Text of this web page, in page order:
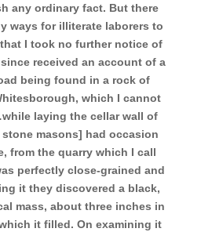
any ordinary fact. But there
ways for illiterate laborers to
I took no further notice of
received an account of a
being found in a rock of
which I cannot
laying the cellar wall of
stone masons] had occasion
from the quarry which I call
perfectly close-grained and
it they discovered a black,
mass, about three inches in
it filled. On examining it